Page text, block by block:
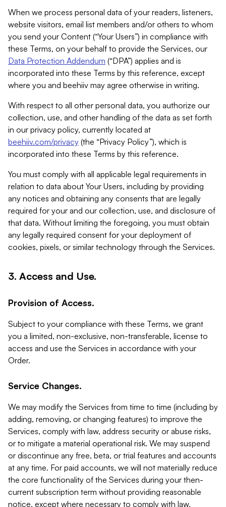
When we process personal data of your readers, listeners,
website visitors, email list members and/or others to whom
you send your Content (“Your Users”) in compliance with
these Terms, on your behalf to provide the Services, our
Data Protection Addendum (“DPA”) applies and is
incorporated into these Terms by this reference, except
where you and beehiiv may agree otherwise in writing.
With respect to all other personal data, you authorize our
collection, use, and other handling of the data as set forth
in our privacy policy, currently located at
beehiiv.com/privacy (the “Privacy Policy”), which is
incorporated into these Terms by this reference.
You must comply with all applicable legal requirements in
relation to data about Your Users, including by providing
any notices and obtaining any consents that are legally
required for your and our collection, use, and disclosure of
that data. Without limiting the foregoing, you must obtain
any legally required consent for your deployment of
cookies, pixels, or similar technology through the Services.
3. Access and Use.
Provision of Access.
Subject to your compliance with these Terms, we grant
you a limited, non-exclusive, non-transferable, license to
access and use the Services in accordance with your
Order.
Service Changes.
We may modify the Services from time to time (including by
adding, removing, or changing features) to improve the
Services, comply with law, address security or abuse risks,
or to mitigate a material operational risk. We may suspend
or discontinue any free, beta, or trial features and accounts
at any time. For paid accounts, we will not materially reduce
the core functionality of the Services during your then-
current subscription term without providing reasonable
notice, except where necessary to comply with law,